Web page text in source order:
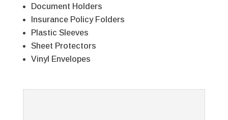
Document Holders
Insurance Policy Folders
Plastic Sleeves
Sheet Protectors
Vinyl Envelopes